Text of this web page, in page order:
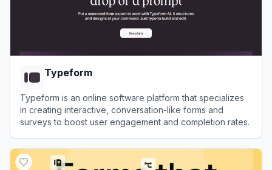
Typeform
Typeform is an online software platform that specializes
in creating interactive, conversation-like forms and
surveys to boost user engagement and completion rates.